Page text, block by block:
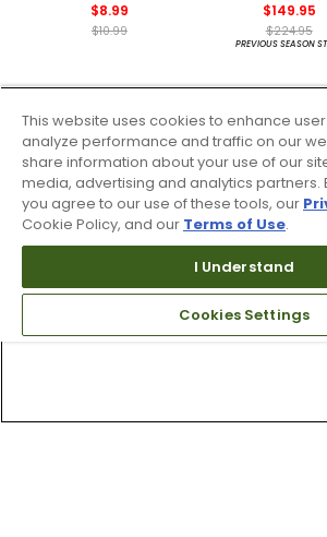
$8.99
$10.99
$149.95
$224.95
PREVIOUS SEASON
This website uses cookies to enhance
analyze performance and traffic on our
share information about your use of our
media, advertising and analytics partners.
you agree to our use of these tools, our
Cookie Policy, and our Terms of Use.
I Understand
Cookies Settings